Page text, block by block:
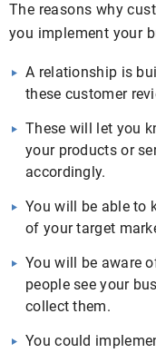
The reasons why
you implement your
A relationship is
these customer
These will let you
your products or
accordingly.
You will be able to
of your target
You will be aware
people see your
collect them.
You could